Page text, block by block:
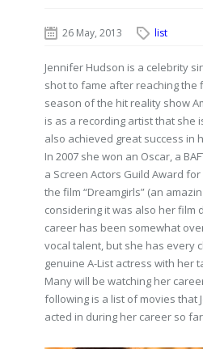
26 May, 2013 list
Jennifer Hudson is a celebrity
shot to fame after reaching the
season of the hit reality show
is as a recording artist that she
also achieved great success in
In 2007 she won an Oscar, a
a Screen Actors Guild Award
the film “Dreamgirls” (an
considering it was also her film
career has been somewhat
vocal talent, but she has every
genuine A-List actress with her
Many will be watching her
following is a list of movies that
acted in during her career so